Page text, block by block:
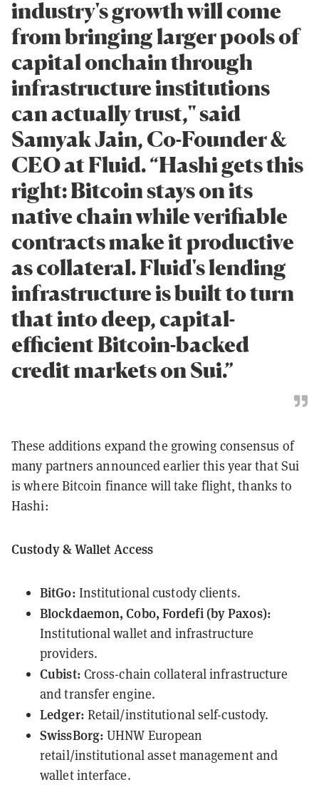
industry's growth will come
from bringing larger pools of
capital onchain through
infrastructure institutions
can actually trust," said
Samyak Jain, Co-Founder &
CEO at Fluid. “Hashi gets this
right: Bitcoin stays on its
native chain while verifiable
contracts make it productive
as collateral. Fluid's lending
infrastructure is built to turn
that into deep, capital-
efficient Bitcoin-backed
credit markets on Sui.”
These additions expand the growing consensus of
many partners announced earlier this year that Sui
is where Bitcoin finance will take flight, thanks to
Hashi:
Custody & Wallet Access
BitGo: Institutional custody clients.
Blockdaemon, Cobo, Fordefi (by Paxos):
Institutional wallet and infrastructure
providers.
Cubist: Cross-chain collateral infrastructure
and transfer engine.
Ledger: Retail/institutional self-custody.
SwissBorg: UHNW European
retail/institutional asset management and
wallet interface.